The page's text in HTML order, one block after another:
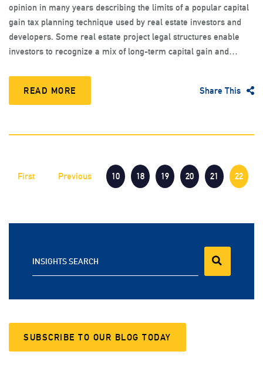
opinion in many years describing the limits of a popular capital
gain tax planning technique used by real estate investors and
developers. Some real estate project legal structures enable
investors to recognize a mix of long-term capital gain and…
READ MORE Share This
First Previous 10 18 19 20 21 22
INSIGHTS SEARCH
SUBSCRIBE TO OUR BLOG TODAY